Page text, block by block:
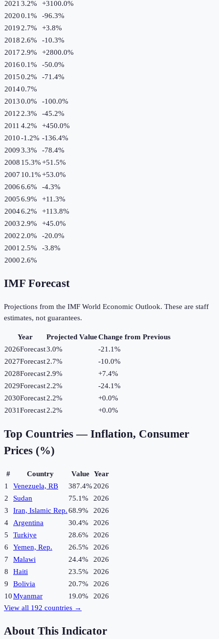
2021 3.2% +3100.0%
20200.1% -96.3%
2019 2.7% +3.8%
2018 2.6% -10.3%
2017 2.9% +2800.0%
20160.1% -50.0%
20150.2% -71.4%
20140.7%
20130.0% -100.0%
2012 2.3% -45.2%
2011 4.2% +450.0%
2010-1.2% -136.4%
20093.3% -78.4%
2008 15.3%+51.5%
2007 10.1%+53.0%
20066.6% -4.3%
20056.9% +11.3%
20046.2% +113.8%
2003 2.9% +45.0%
2002 2.0% -20.0%
2001 2.5% -3.8%
2000 2.6%
IMF Forecast
Projections from the IMF World Economic Outlook. These are staff
estimates, not guarantees.
Year Projected ValueChange from Previous
2026Forecast3.0% -21.1%
2027Forecast2.7% -10.0%
2028Forecast2.9% +7.4%
2029Forecast2.2% -24.1%
2030Forecast2.2% +0.0%
2031Forecast2.2% +0.0%
Top Countries — Inflation, Consumer
Prices (%)
# Country Value Year
1
Venezuela, RB 387.4%2026
2
Sudan 75.1%
2026
3
Iran, Islamic Rep.68.9%
2026
4
Argentina 30.4%
2026
5
Turkiye 28.6%
2026
6
Yemen, Rep. 26.5%
2026
7
Malawi 24.4%
2026
8
Haiti 23.5%
2026
9
Bolivia 20.7%
2026
10Myanmar 19.0%
2026
View all 192 countries →
About This Indicator